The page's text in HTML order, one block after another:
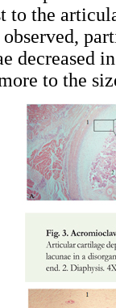
to the
decreased
to the